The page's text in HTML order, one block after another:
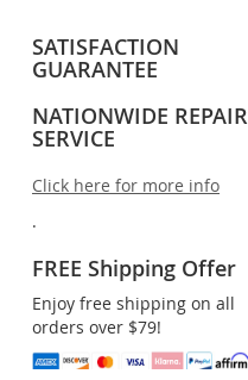
SATISFACTION
GUARANTEE
NATIONWIDE REPAIR
SERVICE
Click here for more info
.
FREE Shipping Offer
Enjoy free shipping on all
orders over $79!